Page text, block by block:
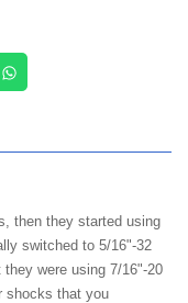
then they started using
switched to 5/16"-32
were using 7/16"-20
shocks that you